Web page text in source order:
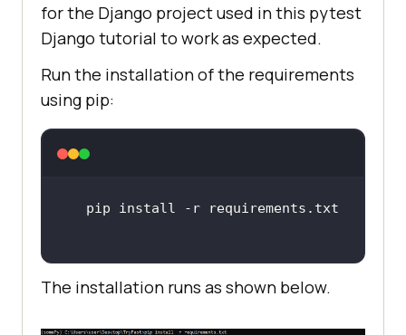
for the Django project used in this pytest
Django tutorial to work as expected.
Run the installation of the requirements
using pip:
The installation runs as shown below.